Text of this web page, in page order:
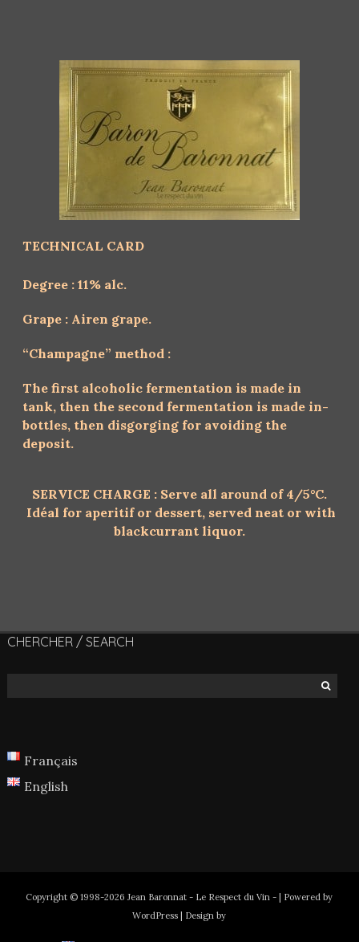
TECHNICAL CARD
Degree : 11% alc.
Grape : Airen grape.
“Champagne” method :
The first alcoholic fermentation is made in
tank, then the second fermentation is made in-
bottles, then disgorging for avoiding the
deposit.
SERVICE CHARGE : Serve all around of 4/5°C.
Idéal for aperitif or dessert, served neat or with
blackcurrant liquor.
CHERCHER / SEARCH
Français
English
Copyright © 1998-2026 Jean Baronnat - Le Respect du Vin - | Powered by
WordPress | Design by